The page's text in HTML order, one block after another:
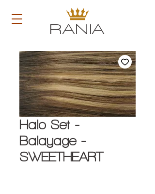
RANIA
Halo Set -
Balayage -
SWEETHEART